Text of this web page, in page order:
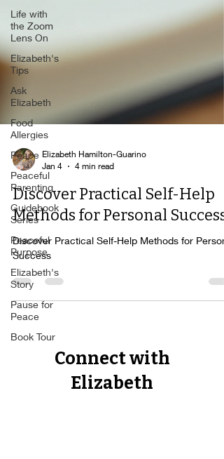
Life with
the Zoom
Lens On
Elizabeth's
Tips
Ask
Elizabeth
Food
Allergies
Peace
Peaceful
Parenting
Guidebook
Series
Peaceful
Purpose
Elizabeth's
Story
Pause for
Peace
Book Tour
Elizabeth Hamilton-Guarino
Jan 4
Discover Practical Self-Help
Discover Practical Self-Help Methods for
Success
Connect with